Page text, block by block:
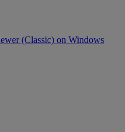
(Classic) on Windows